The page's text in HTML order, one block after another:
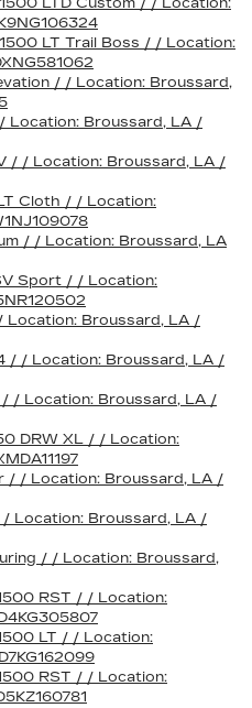
LT Trail Boss / / Location:
/ / Location: Broussard,
Location: Broussard, LA /
/ / Location: Broussard, LA /
Cloth / / Location:
/ / Location: Broussard, LA
Sport / / Location:
Broussard, LA /
/ / Location: Broussard, LA /
/ Location: Broussard, LA /
DRW XL / / Location:
/ / Location: Broussard, LA /
Location: Broussard, LA /
/ / Location: Broussard,
RST / / Location:
LT / / Location:
RST / / Location: